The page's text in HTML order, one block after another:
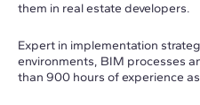
them in real estate developers.
Expert in implementation
environments, BIM processes
than 900 hours of experience